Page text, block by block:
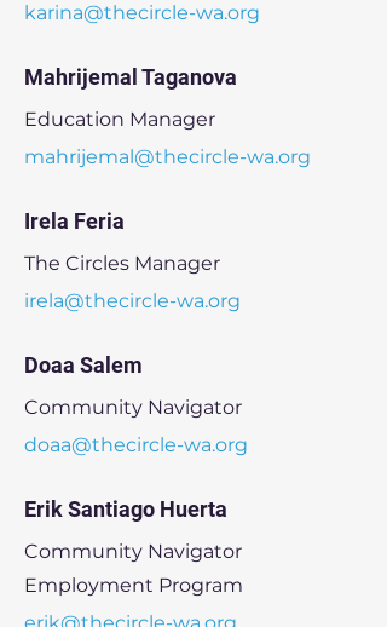
karina@thecircle-wa.org
Mahrijemal Taganova
Education Manager
mahrijemal@thecircle-wa.org
Irela Feria
The Circles Manager
irela@thecircle-wa.org
Doaa Salem
Community Navigator
doaa@thecircle-wa.org
Erik Santiago Huerta
Community Navigator
Employment Program